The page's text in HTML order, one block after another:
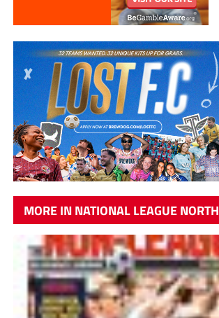
MORE IN NATIONAL LEAGUE NORTH